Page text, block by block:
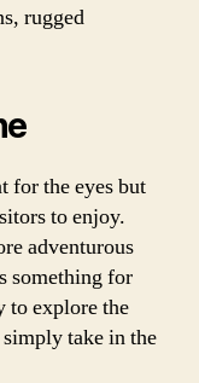
rugged
for the eyes but
to enjoy.
adventurous
something for
to explore the
take in the